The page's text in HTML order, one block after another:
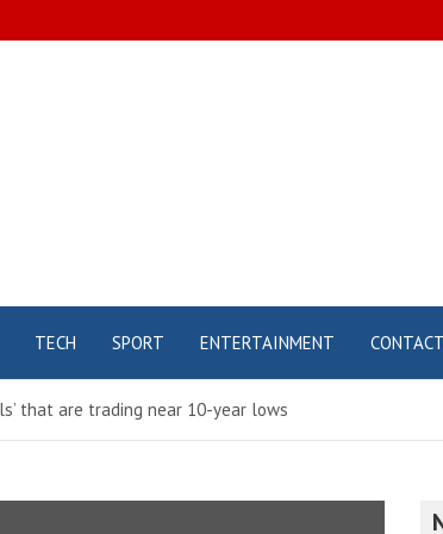
TECH SPORT ENTERTAINMENT CONTACT
that are trading near 10-year lows